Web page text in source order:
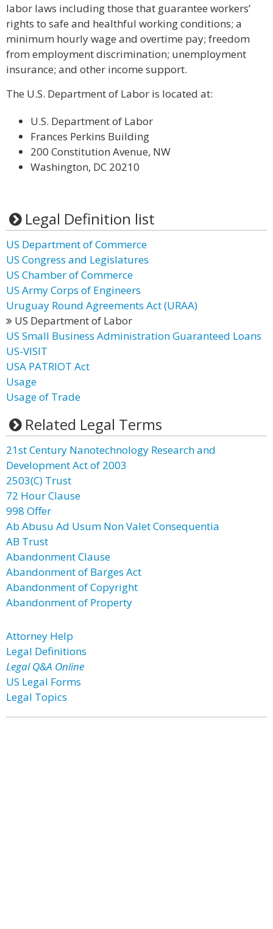
labor laws including those that guarantee workers’
rights to safe and healthful working conditions; a
minimum hourly wage and overtime pay; freedom
from employment discrimination; unemployment
insurance; and other income support.
The U.S. Department of Labor is located at:
U.S. Department of Labor
Frances Perkins Building
200 Constitution Avenue, NW
Washington, DC 20210
Legal Definition list
US Department of Commerce
US Congress and Legislatures
US Chamber of Commerce
US Army Corps of Engineers
Uruguay Round Agreements Act (URAA)
US Department of Labor
US Small Business Administration Guaranteed Loans
US-VISIT
USA PATRIOT Act
Usage
Usage of Trade
Related Legal Terms
21st Century Nanotechnology Research and
Development Act of 2003
2503(C) Trust
72 Hour Clause
998 Offer
Ab Abusu Ad Usum Non Valet Consequentia
AB Trust
Abandonment Clause
Abandonment of Barges Act
Abandonment of Copyright
Abandonment of Property
Attorney Help
Legal Definitions
Legal Q&A Online
US Legal Forms
Legal Topics